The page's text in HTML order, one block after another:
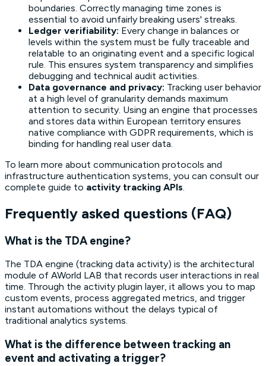
boundaries. Correctly managing time zones is
essential to avoid unfairly breaking users' streaks.
Ledger verifiability: Every change in balances or
levels within the system must be fully traceable and
relatable to an originating event and a specific logical
rule. This ensures system transparency and simplifies
debugging and technical audit activities.
Data governance and privacy: Tracking user behavior
at a high level of granularity demands maximum
attention to security. Using an engine that processes
and stores data within European territory ensures
native compliance with GDPR requirements, which is
binding for handling real user data.
To learn more about communication protocols and
infrastructure authentication systems, you can consult our
complete guide to activity tracking APIs.
Frequently asked questions (FAQ)
What is the TDA engine?
The TDA engine (tracking data activity) is the architectural
module of AWorld LAB that records user interactions in real
time. Through the activity plugin layer, it allows you to map
custom events, process aggregated metrics, and trigger
instant automations without the delays typical of
traditional analytics systems.
What is the difference between tracking an
event and activating a trigger?